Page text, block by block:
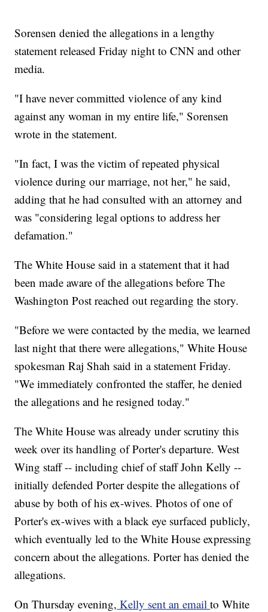
Sorensen denied the allegations in a lengthy
statement released Friday night to CNN and other
media.
"I have never committed violence of any kind
against any woman in my entire life," Sorensen
wrote in the statement.
"In fact, I was the victim of repeated physical
violence during our marriage, not her," he said,
adding that he had consulted with an attorney and
was "considering legal options to address her
defamation."
The White House said in a statement that it had
been made aware of the allegations before The
Washington Post reached out regarding the story.
"Before we were contacted by the media, we learned
last night that there were allegations," White House
spokesman Raj Shah said in a statement Friday.
"We immediately confronted the staffer, he denied
the allegations and he resigned today."
The White House was already under scrutiny this
week over its handling of Porter's departure. West
Wing staff -- including chief of staff John Kelly --
initially defended Porter despite the allegations of
abuse by both of his ex-wives. Photos of one of
Porter's ex-wives with a black eye surfaced publicly,
which eventually led to the White House expressing
concern about the allegations. Porter has denied the
allegations.
On Thursday evening, Kelly sent an emailto White